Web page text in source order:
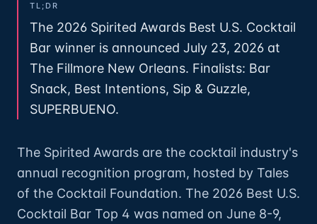
TL;DR
The 2026 Spirited Awards Best U.S. Cocktail
Bar winner is announced July 23, 2026 at
The Fillmore New Orleans. Finalists: Bar
Snack, Best Intentions, Sip & Guzzle,
SUPERBUENO.
The Spirited Awards are the cocktail industry's
annual recognition program, hosted by Tales
of the Cocktail Foundation. The 2026 Best U.S.
Cocktail Bar Top 4 was named on June 8-9,